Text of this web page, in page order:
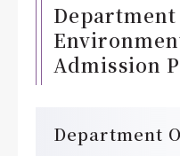
Department
Admission
Department